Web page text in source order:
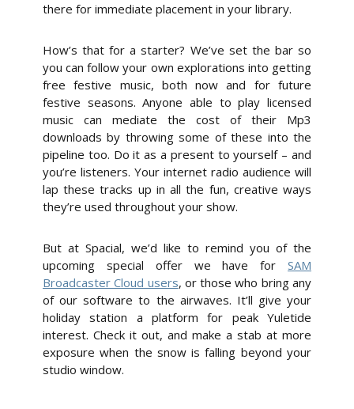
there for immediate placement in your library.
How’s that for a starter? We’ve set the bar so
you can follow your own explorations into getting
free festive music, both now and for future
festive seasons. Anyone able to play licensed
music can mediate the cost of their Mp3
downloads by throwing some of these into the
pipeline too. Do it as a present to yourself – and
you’re listeners. Your internet radio audience will
lap these tracks up in all the fun, creative ways
they’re used throughout your show.
But at Spacial, we’d like to remind you of the
upcoming special offer we have for SAM
Broadcaster Cloud users, or those who bring any
of our software to the airwaves. It’ll give your
holiday station a platform for peak Yuletide
interest. Check it out, and make a stab at more
exposure when the snow is falling beyond your
studio window.